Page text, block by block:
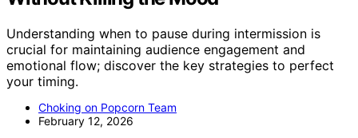
Understanding when to pause during intermission is
crucial for maintaining audience engagement and
emotional flow; discover the key strategies to perfect
your timing.
Choking on Popcorn Team
February 12, 2026